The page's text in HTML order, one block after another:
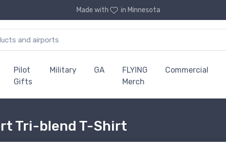
Made with in Minnesota
Pilot
Gifts
Military GA
FLYING
Merch
Commercial
Tri-blend T-Shirt